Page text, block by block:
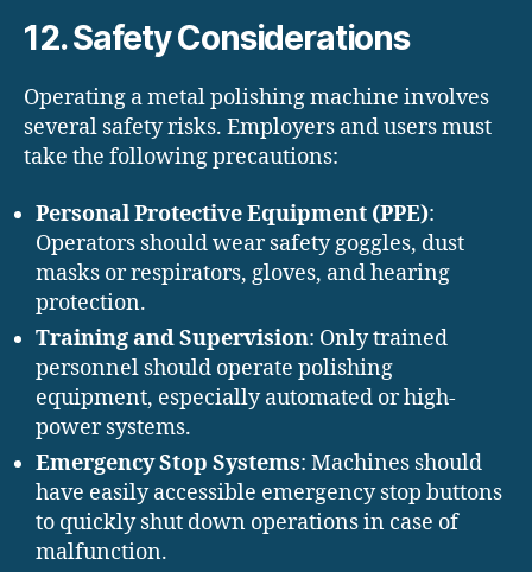
12. Safety Considerations
Operating a metal polishing machine involves
several safety risks. Employers and users must
take the following precautions:
Personal Protective Equipment (PPE):
Operators should wear safety goggles, dust
masks or respirators, gloves, and hearing
protection.
Training and Supervision: Only trained
personnel should operate polishing
equipment, especially automated or high-
power systems.
Emergency Stop Systems: Machines should
have easily accessible emergency stop buttons
to quickly shut down operations in case of
malfunction.